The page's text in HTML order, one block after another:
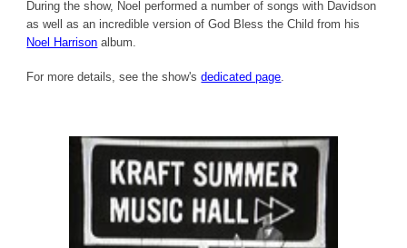
During the show, Noel performed a number of songs with Davidson
as well as an incredible version of God Bless the Child from his
Noel Harrison album.
For more details, see the show'sdedicated page.